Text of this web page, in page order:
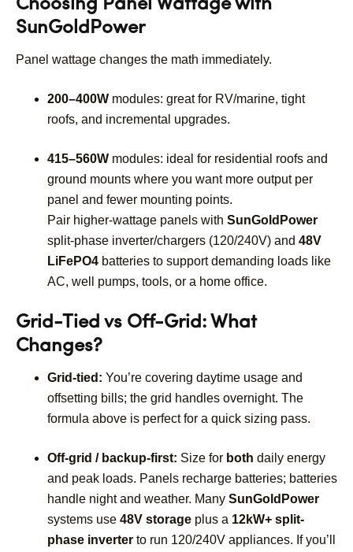
Choosing Panel Wattage with
SunGoldPower
Panel wattage changes the math immediately.
200–400W modules: great for RV/marine, tight
roofs, and incremental upgrades.
415–560W modules: ideal for residential roofs and
ground mounts where you want more output per
panel and fewer mounting points.
Pair higher-wattage panels with SunGoldPower
split-phase inverter/chargers (120/240V) and 48V
LiFePO4 batteries to support demanding loads like
AC, well pumps, tools, or a home office.
Grid-Tied vs Off-Grid: What
Changes?
Grid-tied: You’re covering daytime usage and
offsetting bills; the grid handles overnight. The
formula above is perfect for a quick sizing pass.
Off-grid / backup-first: Size for both daily energy
and peak loads. Panels recharge batteries; batteries
handle night and weather. Many SunGoldPower
systems use 48V storage plus a 12kW+ split-
phase inverter to run 120/240V appliances. If you’ll